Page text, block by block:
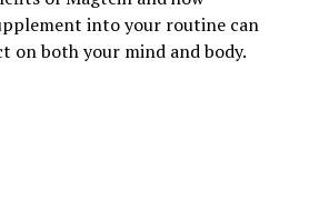
into your routine can
on both your mind and body.